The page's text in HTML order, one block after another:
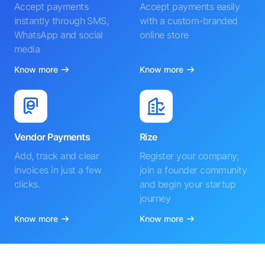
Accept payments
instantly through SMS,
WhatsApp and social
media
Know more
Accept payments easily
with a custom-branded
online store
Know more
Vendor Payments
Add, track and clear
invoices in just a few
clicks.
Know more
Rize
Register your company,
join a founder community
and begin your startup
journey
Know more